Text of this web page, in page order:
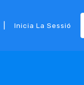
Inicia La Sessió